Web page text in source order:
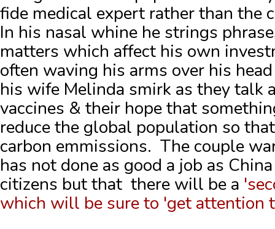
fide medical expert rather than the
In his nasal whine he strings
matters which affect his own
often waving his arms over his
his wife Melinda smirk as they talk
vaccines & their hope that
reduce the global population so
carbon emmissions. The couple
has not done as good a job as
citizens but that there will be a
which will be sure to 'get attention